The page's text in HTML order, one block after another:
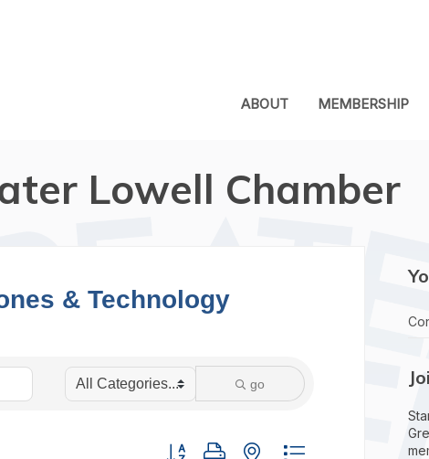
ABOUT MEMBERSHIP
Lowell Chamber
& Technology
go
Button group with nested dropdown